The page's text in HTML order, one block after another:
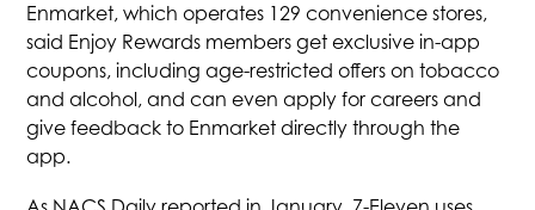
Enmarket, which operates 129 convenience stores,
said Enjoy Rewards members get exclusive in-app
coupons, including age-restricted offers on tobacco
and alcohol, and can even apply for careers and
give feedback to Enmarket directly through the
app.